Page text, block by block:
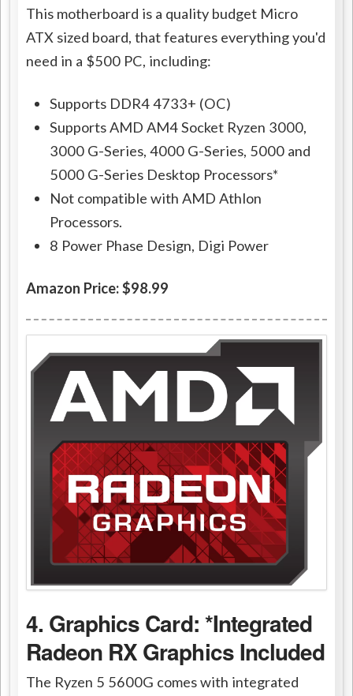
This motherboard is a quality budget Micro
ATX sized board, that features everything you'd
need in a $500 PC, including:
Supports DDR4 4733+ (OC)
Supports AMD AM4 Socket Ryzen 3000,
3000 G-Series, 4000 G-Series, 5000 and
5000 G-Series Desktop Processors*
Not compatible with AMD Athlon
Processors.
8 Power Phase Design, Digi Power
Amazon Price: $98.99
4. Graphics Card: *Integrated
Radeon RX Graphics Included
The Ryzen 5 5600G comes with integrated